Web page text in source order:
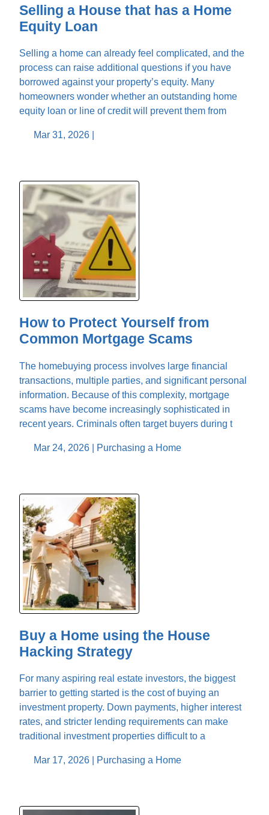
Selling a House that has a Home
Equity Loan
Selling a home can already feel complicated, and the
process can raise additional questions if you have
borrowed against your property’s equity. Many
homeowners wonder whether an outstanding home
equity loan or line of credit will prevent them from
Mar 31, 2026 |
How to Protect Yourself from
Common Mortgage Scams
The homebuying process involves large financial
transactions, multiple parties, and significant personal
information. Because of this complexity, mortgage
scams have become increasingly sophisticated in
recent years. Criminals often target buyers during t
Mar 24, 2026 | Purchasing a Home
Buy a Home using the House
Hacking Strategy
For many aspiring real estate investors, the biggest
barrier to getting started is the cost of buying an
investment property. Down payments, higher interest
rates, and stricter lending requirements can make
traditional investment properties difficult to a
Mar 17, 2026 | Purchasing a Home